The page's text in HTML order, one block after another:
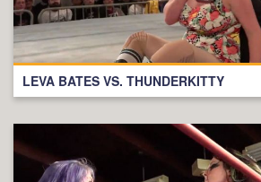
LEVA BATES VS. THUNDERKITTY